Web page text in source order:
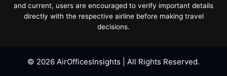
and current, users are encouraged to verify important details
directly with the respective airline before making travel
decisions.
© 2026 AirOfficesInsights | All Rights Reserved.